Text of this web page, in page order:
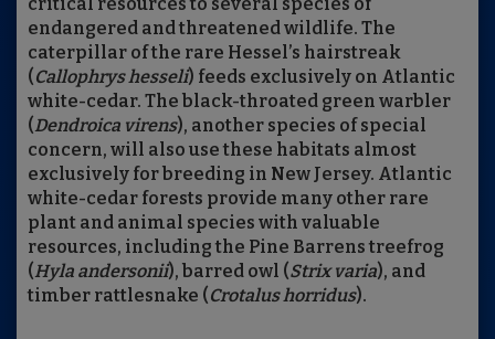
endangered and threatened wildlife. The
caterpillar of the rare Hessel’s hairstreak
(Callophrys hesseli) feeds exclusively on Atlantic
white-cedar. The black-throated green warbler
(Dendroica virens), another species of special
concern, will also use these habitats almost
exclusively for breeding in New Jersey. Atlantic
white-cedar forests provide many other rare
plant and animal species with valuable
resources, including the Pine Barrens treefrog
(Hyla andersonii), barred owl (Strix varia), and
timber rattlesnake (Crotalus horridus).